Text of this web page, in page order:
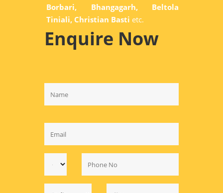
Borbari, Bhangagarh, Beltola
Tiniali, Christian Basti etc.
Enquire Now